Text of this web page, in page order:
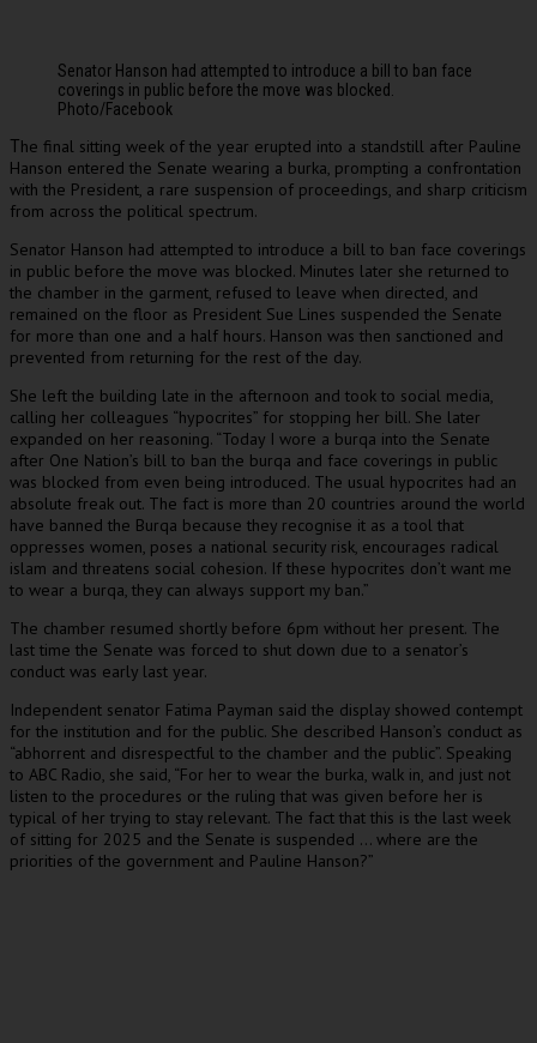
Senator Hanson had attempted to introduce a bill to ban face
coverings in public before the move was blocked.
Photo/Facebook
The final sitting week of the year erupted into a standstill after Pauline
Hanson entered the Senate wearing a burka, prompting a confrontation
with the President, a rare suspension of proceedings, and sharp criticism
from across the political spectrum.
Senator Hanson had attempted to introduce a bill to ban face coverings
in public before the move was blocked. Minutes later she returned to
the chamber in the garment, refused to leave when directed, and
remained on the floor as President Sue Lines suspended the Senate
for more than one and a half hours. Hanson was then sanctioned and
prevented from returning for the rest of the day.
She left the building late in the afternoon and took to social media,
calling her colleagues “hypocrites” for stopping her bill. She later
expanded on her reasoning. “Today I wore a burqa into the Senate
after One Nation’s bill to ban the burqa and face coverings in public
was blocked from even being introduced. The usual hypocrites had an
absolute freak out. The fact is more than 20 countries around the world
have banned the Burqa because they recognise it as a tool that
oppresses women, poses a national security risk, encourages radical
islam and threatens social cohesion. If these hypocrites don’t want me
to wear a burqa, they can always support my ban.”
The chamber resumed shortly before 6pm without her present. The
last time the Senate was forced to shut down due to a senator’s
conduct was early last year.
Independent senator Fatima Payman said the display showed contempt
for the institution and for the public. She described Hanson’s conduct as
“abhorrent and disrespectful to the chamber and the public”. Speaking
to ABC Radio, she said, “For her to wear the burka, walk in, and just not
listen to the procedures or the ruling that was given before her is
typical of her trying to stay relevant. The fact that this is the last week
of sitting for 2025 and the Senate is suspended … where are the
priorities of the government and Pauline Hanson?”